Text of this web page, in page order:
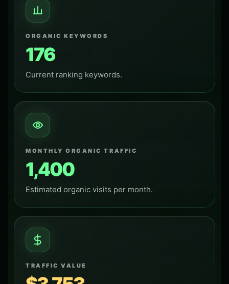
ORGANIC KEYWORDS
176
Current ranking keywords.
MONTHLY ORGANIC TRAFFIC
1,400
Estimated organic visits per month.
TRAFFIC VALUE